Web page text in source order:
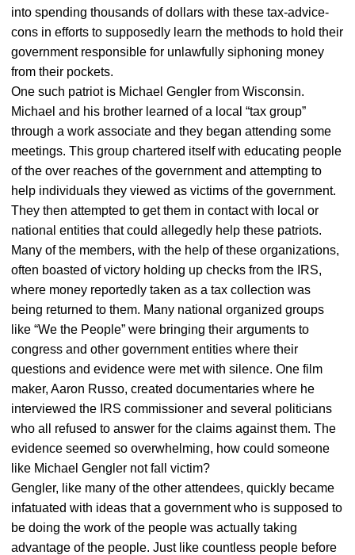
into spending thousands of dollars with these tax-advice-
cons in efforts to supposedly learn the methods to hold their
government responsible for unlawfully siphoning money
from their pockets.
One such patriot is Michael Gengler from Wisconsin.
Michael and his brother learned of a local “tax group”
through a work associate and they began attending some
meetings. This group chartered itself with educating people
of the over reaches of the government and attempting to
help individuals they viewed as victims of the government.
They then attempted to get them in contact with local or
national entities that could allegedly help these patriots.
Many of the members, with the help of these organizations,
often boasted of victory holding up checks from the IRS,
where money reportedly taken as a tax collection was
being returned to them. Many national organized groups
like “We the People” were bringing their arguments to
congress and other government entities where their
questions and evidence were met with silence. One film
maker, Aaron Russo, created documentaries where he
interviewed the IRS commissioner and several politicians
who all refused to answer for the claims against them. The
evidence seemed so overwhelming, how could someone
like Michael Gengler not fall victim?
Gengler, like many of the other attendees, quickly became
infatuated with ideas that a government who is supposed to
be doing the work of the people was actually taking
advantage of the people. Just like countless people before